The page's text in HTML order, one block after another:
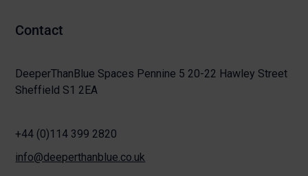
Contact
DeeperThanBlue Spaces Pennine 5 20-22 Hawley Street
Sheffield S1 2EA
+44 (0)114 399 2820
info@deeperthanblue.co.uk